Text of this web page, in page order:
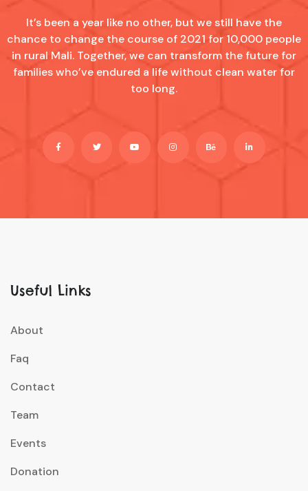
It’s been a year like no other, but we still have the
chance to change the course of 2021 for 10,000 people
in rural Mali. Together, we can transform the future for
families who’ve endured a life without clean water for
too long.
Useful Links
About
Faq
Contact
Team
Events
Donation